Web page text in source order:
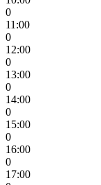
0
11:00
0
12:00
0
13:00
0
14:00
0
15:00
0
16:00
0
17:00